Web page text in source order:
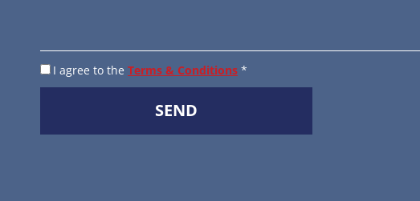
I agree to the Terms & Conditions *
SEND